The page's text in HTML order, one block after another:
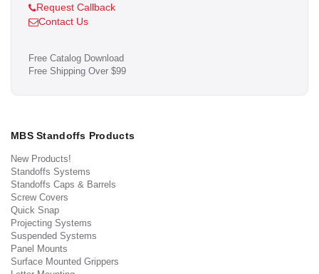
Request Callback
Contact Us
Free Catalog Download
Free Shipping Over $99
MBS Standoffs Products
New Products!
Standoffs Systems
Standoffs Caps & Barrels
Screw Covers
Quick Snap
Projecting Systems
Suspended Systems
Panel Mounts
Surface Mounted Grippers